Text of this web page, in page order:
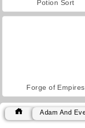
Potion Sort
Forge of Empires